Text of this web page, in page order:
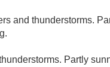
and thunderstorms.
Partly